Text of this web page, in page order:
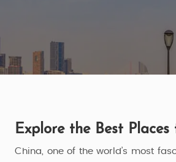
Explore the Best
China, one of the world’s most